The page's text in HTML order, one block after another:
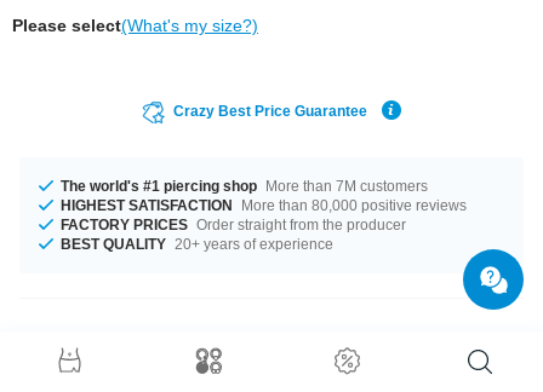
Please select(What's my size?)
Crazy Best Price Guarantee
The world's #1 piercing shop More than 7M customers
HIGHEST SATISFACTION
More than 80,000 positive reviews
FACTORY PRICES Order straight from the producer
BEST QUALITY 20+ years of experience
Product Details